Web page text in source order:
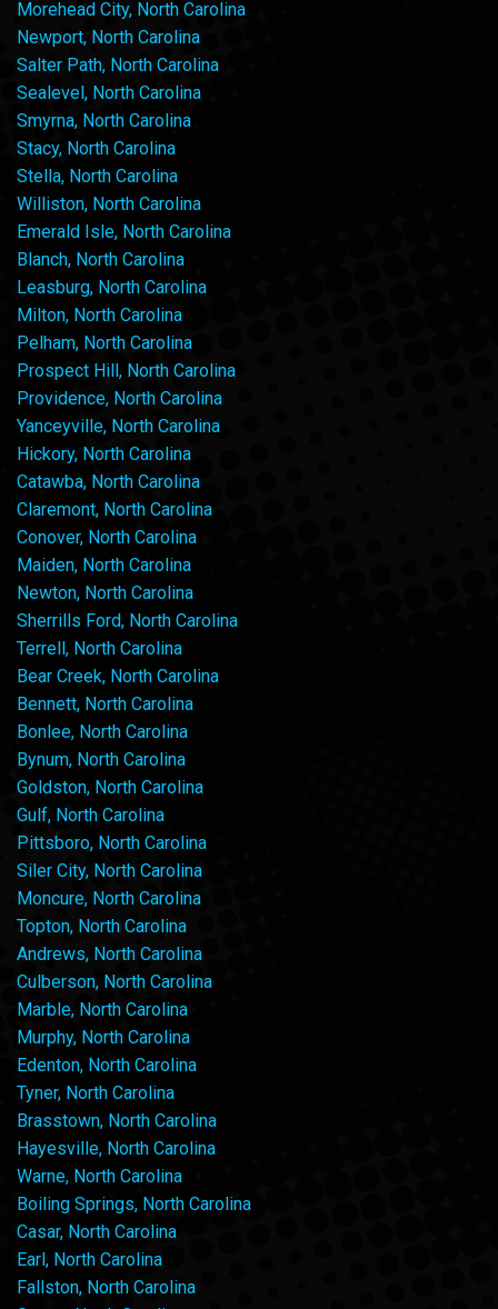
Morehead City, North Carolina
Newport, North Carolina
Salter Path, North Carolina
Sealevel, North Carolina
Smyrna, North Carolina
Stacy, North Carolina
Stella, North Carolina
Williston, North Carolina
Emerald Isle, North Carolina
Blanch, North Carolina
Leasburg, North Carolina
Milton, North Carolina
Pelham, North Carolina
Prospect Hill, North Carolina
Providence, North Carolina
Yanceyville, North Carolina
Hickory, North Carolina
Catawba, North Carolina
Claremont, North Carolina
Conover, North Carolina
Maiden, North Carolina
Newton, North Carolina
Sherrills Ford, North Carolina
Terrell, North Carolina
Bear Creek, North Carolina
Bennett, North Carolina
Bonlee, North Carolina
Bynum, North Carolina
Goldston, North Carolina
Gulf, North Carolina
Pittsboro, North Carolina
Siler City, North Carolina
Moncure, North Carolina
Topton, North Carolina
Andrews, North Carolina
Culberson, North Carolina
Marble, North Carolina
Murphy, North Carolina
Edenton, North Carolina
Tyner, North Carolina
Brasstown, North Carolina
Hayesville, North Carolina
Warne, North Carolina
Boiling Springs, North Carolina
Casar, North Carolina
Earl, North Carolina
Fallston, North Carolina